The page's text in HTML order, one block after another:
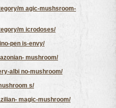
m agic-mushsroom-
m icrodoses/
pen is-envy/
mushroom/
albi no-mushroom/
s/
magic-mushroom/